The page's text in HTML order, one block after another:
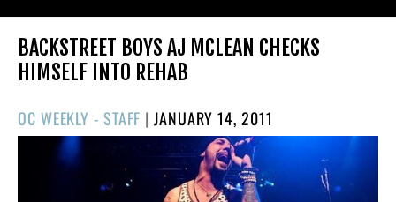
BACKSTREET BOYS AJ MCLEAN CHECKS
HIMSELF INTO REHAB
OC WEEKLY - STAFF |POSTED
ON
JANUARY 14, 2011